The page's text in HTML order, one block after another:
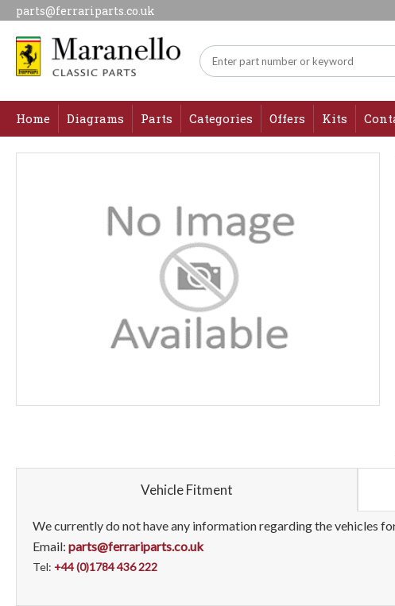
parts@ferrariparts.co.uk
Home Diagrams Parts Categories Offers Kits
Vehicle Fitment
We currently do not have any information regarding the vehicles
Email: parts@ferrariparts.co.uk
Tel: +44 (0)1784 436 222